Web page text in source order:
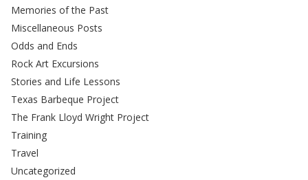
Memories of the Past
Miscellaneous Posts
Odds and Ends
Rock Art Excursions
Stories and Life Lessons
Texas Barbeque Project
The Frank Lloyd Wright Project
Training
Travel
Uncategorized